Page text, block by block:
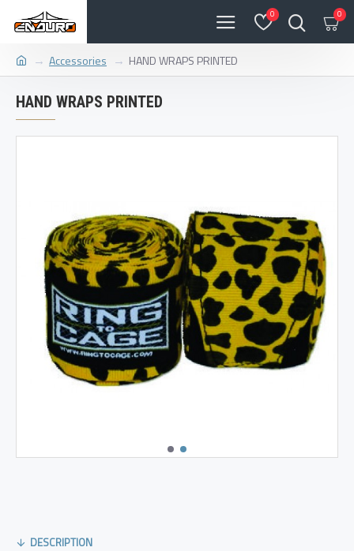
0 0
Accessories HAND WRAPS PRINTED
HAND WRAPS PRINTED
DESCRIPTION